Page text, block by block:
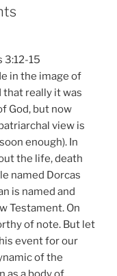
3:12-15
in the image of
that really it was
God, but now
view is
enough). In
the life, death
named Dorcas
is named and
Testament. On
of note. But let
event for our
of the